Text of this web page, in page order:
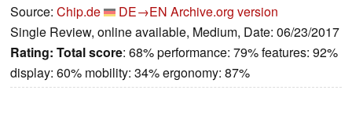
Source: Chip.de DE→EN Archive.org version
Single Review, online available, Medium, Date: 06/23/2017
Rating: Total score: 68% performance: 79% features: 92%
display: 60% mobility: 34% ergonomy: 87%